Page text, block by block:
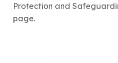
Protection and
page.